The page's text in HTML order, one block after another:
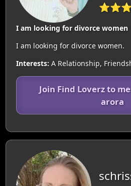
I am looking for divorce women
I am looking for divorce women.
Interests: A Relationship,
Join Find Loverz to
arora